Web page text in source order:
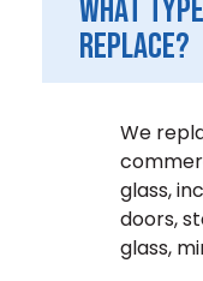
What
replace?
We
glass,
doors,
glass,